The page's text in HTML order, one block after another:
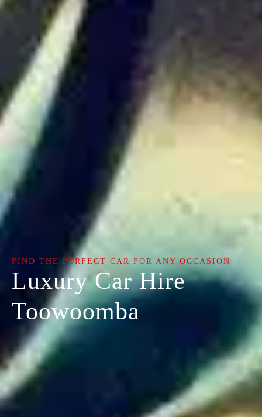
FIND THE PERFECT CAR FOR ANY OCCASION
Luxury Car Hire
Toowoomba